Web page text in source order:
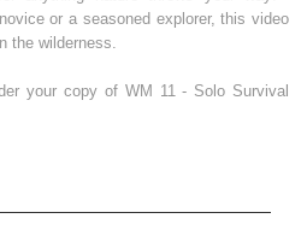
or a seasoned explorer, this video
the wilderness.
your copy of WM 11 - Solo Survival